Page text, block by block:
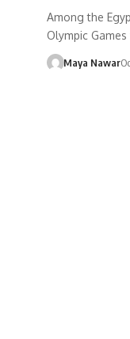
Among the
Olympic
Maya Nawar